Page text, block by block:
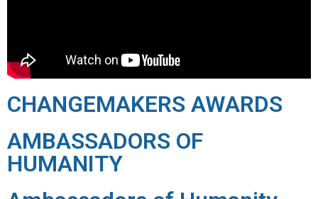
CHANGEMAKERS AWARDS
AMBASSADORS OF
HUMANITY